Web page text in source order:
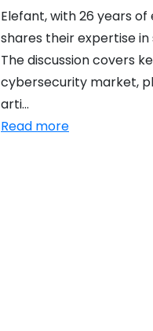
Elefant, with 26 years
shares their expertise
The discussion covers
cybersecurity market,
arti...
Read more